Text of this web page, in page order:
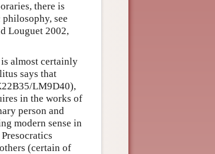
there is
see
Louguet 2002,
is almost certainly
says that
LM9D40),
in the works of
person and
modern sense in
(certain of